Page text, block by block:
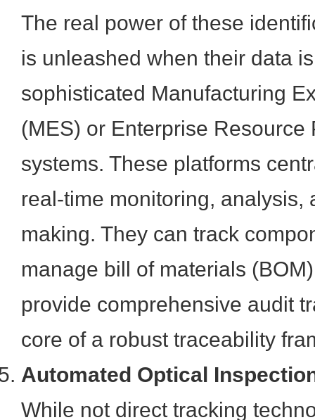
The real power of these
is unleashed when their data
sophisticated Manufacturing
(MES) or Enterprise Resource
systems. These platforms
real-time monitoring, analysis,
making. They can track
manage bill of materials
provide comprehensive audit
core of a robust traceability
Automated Optical
While not direct tracking